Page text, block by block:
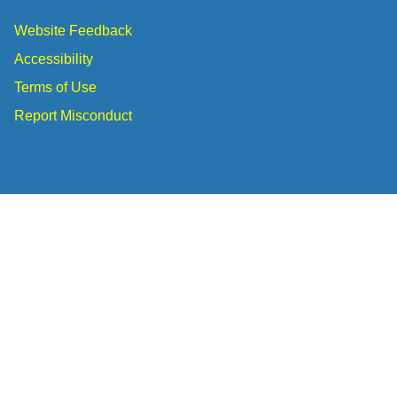
Website Feedback
Accessibility
Terms of Use
Report Misconduct